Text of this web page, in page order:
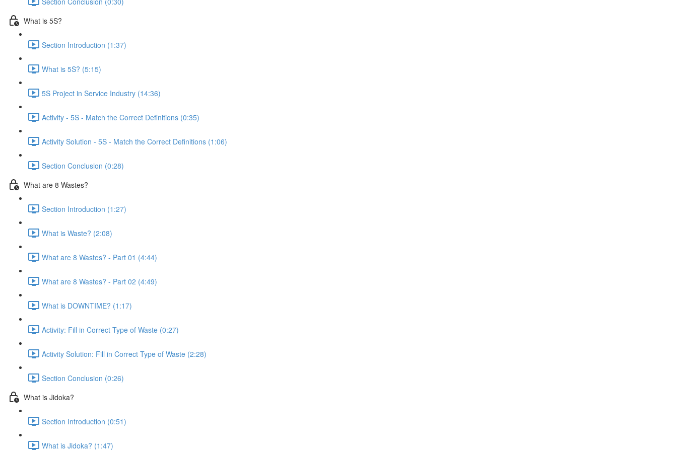
What is 5S?
Section Introduction (1:37)
What is 5S? (5:15)
5S Project in Service Industry (14:36)
Activity - 5S - Match the Correct Definitions (0:35)
Activity Solution - 5S - Match the Correct Definitions (1:06)
Section Conclusion (0:28)
What are 8 Wastes?
Section Introduction (1:27)
What is Waste? (2:08)
What are 8 Wastes? - Part 01 (4:44)
What are 8 Wastes? - Part 02 (4:49)
What is DOWNTIME? (1:17)
Activity: Fill in Correct Type of Waste (0:27)
Activity Solution: Fill in Correct Type of Waste (2:28)
Section Conclusion (0:26)
What is Jidoka?
Section Introduction (0:51)
What is Jidoka? (1:47)